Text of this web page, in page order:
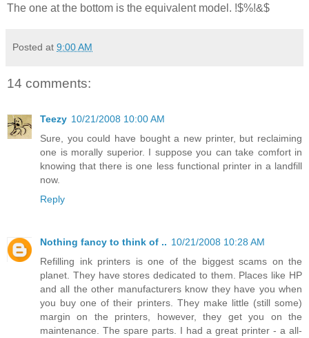
The one at the bottom is the equivalent model. !$%!&$
Posted at 9:00 AM
14 comments:
Teezy 10/21/2008 10:00 AM
Sure, you could have bought a new printer, but reclaiming
one is morally superior. I suppose you can take comfort in
knowing that there is one less functional printer in a landfill
now.
Reply
Nothing fancy to think of .. 10/21/2008 10:28 AM
Refilling ink printers is one of the biggest scams on the
planet. They have stores dedicated to them. Places like HP
and all the other manufacturers know they have you when
you buy one of their printers. They make little (still some)
margin on the printers, however, they get you on the
maintenance. The spare parts. I had a great printer - a all-